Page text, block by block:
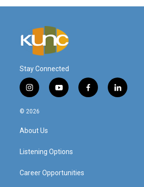
Stay Connected
i
n
s
a
g
a
y
o
f
a
l
i
© 2026
About Us
Listening Options
Career Opportunities